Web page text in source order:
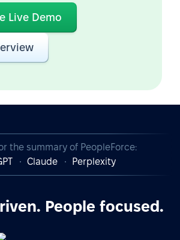
Live Demo
the summary of PeopleForce:
Claude Perplexity
People focused.